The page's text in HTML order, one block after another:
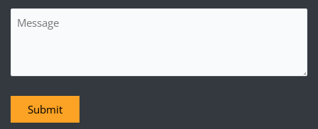
Message
Submit